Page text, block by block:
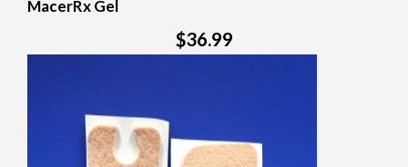
MacerRx Gel
$36.99